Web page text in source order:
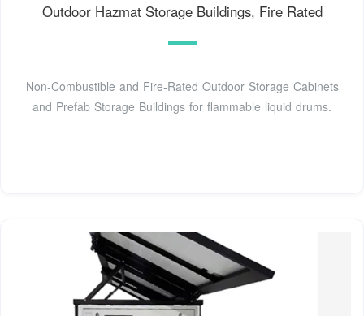
Outdoor Hazmat Storage Buildings, Fire Rated
Non-Combustible and Fire-Rated Outdoor Storage Cabinets
and Prefab Storage Buildings for flammable liquid drums.